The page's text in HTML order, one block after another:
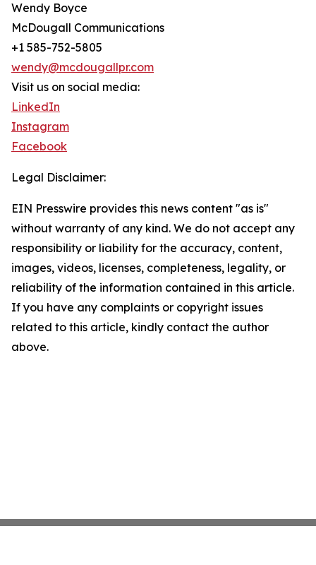
Wendy Boyce
McDougall Communications
+1 585-752-5805
wendy@mcdougallpr.com
Visit us on social media:
LinkedIn
Instagram
Facebook
Legal Disclaimer:
EIN Presswire provides this news content "as is"
without warranty of any kind. We do not accept any
responsibility or liability for the accuracy, content,
images, videos, licenses, completeness, legality, or
reliability of the information contained in this article.
If you have any complaints or copyright issues
related to this article, kindly contact the author
above.